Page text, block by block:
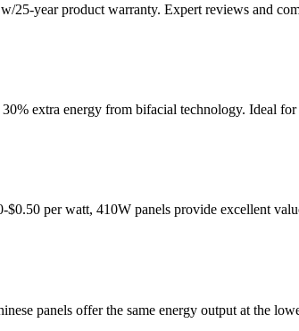
25-year product warranty. Expert reviews and
extra energy from bifacial technology. Ideal for
per watt, 410W panels provide excellent
panels offer the same energy output at the